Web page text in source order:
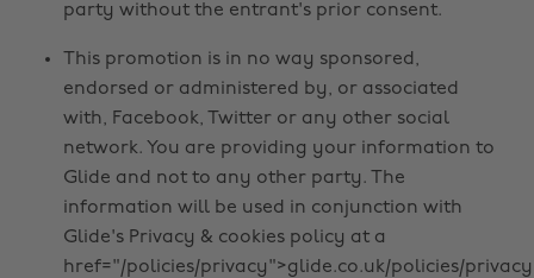
party without the entrant's prior consent.
This promotion is in no way sponsored,
endorsed or administered by, or associated
with, Facebook, Twitter or any other social
network. You are providing your information to
Glide and not to any other party. The
information will be used in conjunction with
Glide's Privacy & cookies policy at a
href="/policies/privacy">glide.co.uk/policies/